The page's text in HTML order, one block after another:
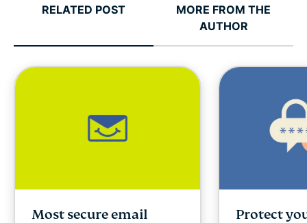
RELATED POST
MORE FROM THE
AUTHOR
Most secure email
Protect